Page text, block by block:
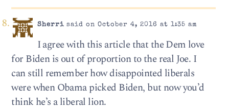
Sherrisaid on October 4, 2016 at 1:35 am
I agree with this article that the Dem love
for Biden is out of proportion to the real Joe. I
can still remember how disappointed liberals
were when Obama picked Biden, but now you’d
think he’s a liberal lion.